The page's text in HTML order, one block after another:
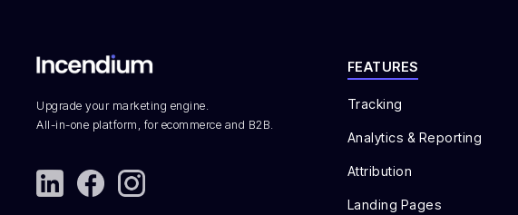
Upgrade your marketing engine.
All-in-one platform, for ecommerce and B2B.
FEATURES
Tracking
Analytics & Reporting
Attribution
Landing Pages